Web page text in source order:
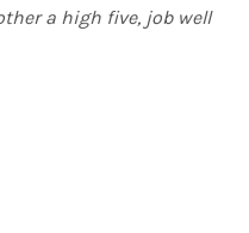
a high five, job well